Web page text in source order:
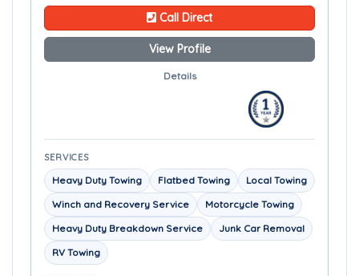
Call Direct
View Profile
Details
SERVICES
Heavy Duty Towing Flatbed Towing
Local Towing
Winch and Recovery Service
Motorcycle Towing
Heavy Duty Breakdown Service
Junk Car Removal
RV Towing